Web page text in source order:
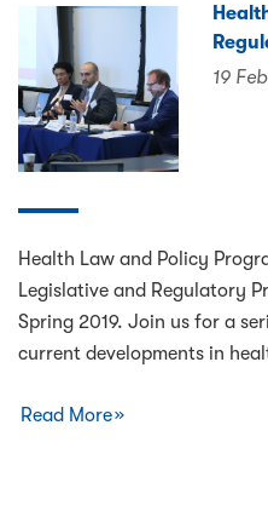
19
Health Law and Policy
Legislative and Regulatory
Spring 2019. Join us for a
current developments in
Read More